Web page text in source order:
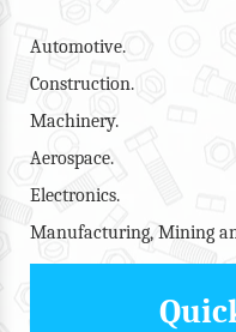
Automotive.
Construction.
Machinery.
Aerospace.
Electronics.
Manufacturing, Mining